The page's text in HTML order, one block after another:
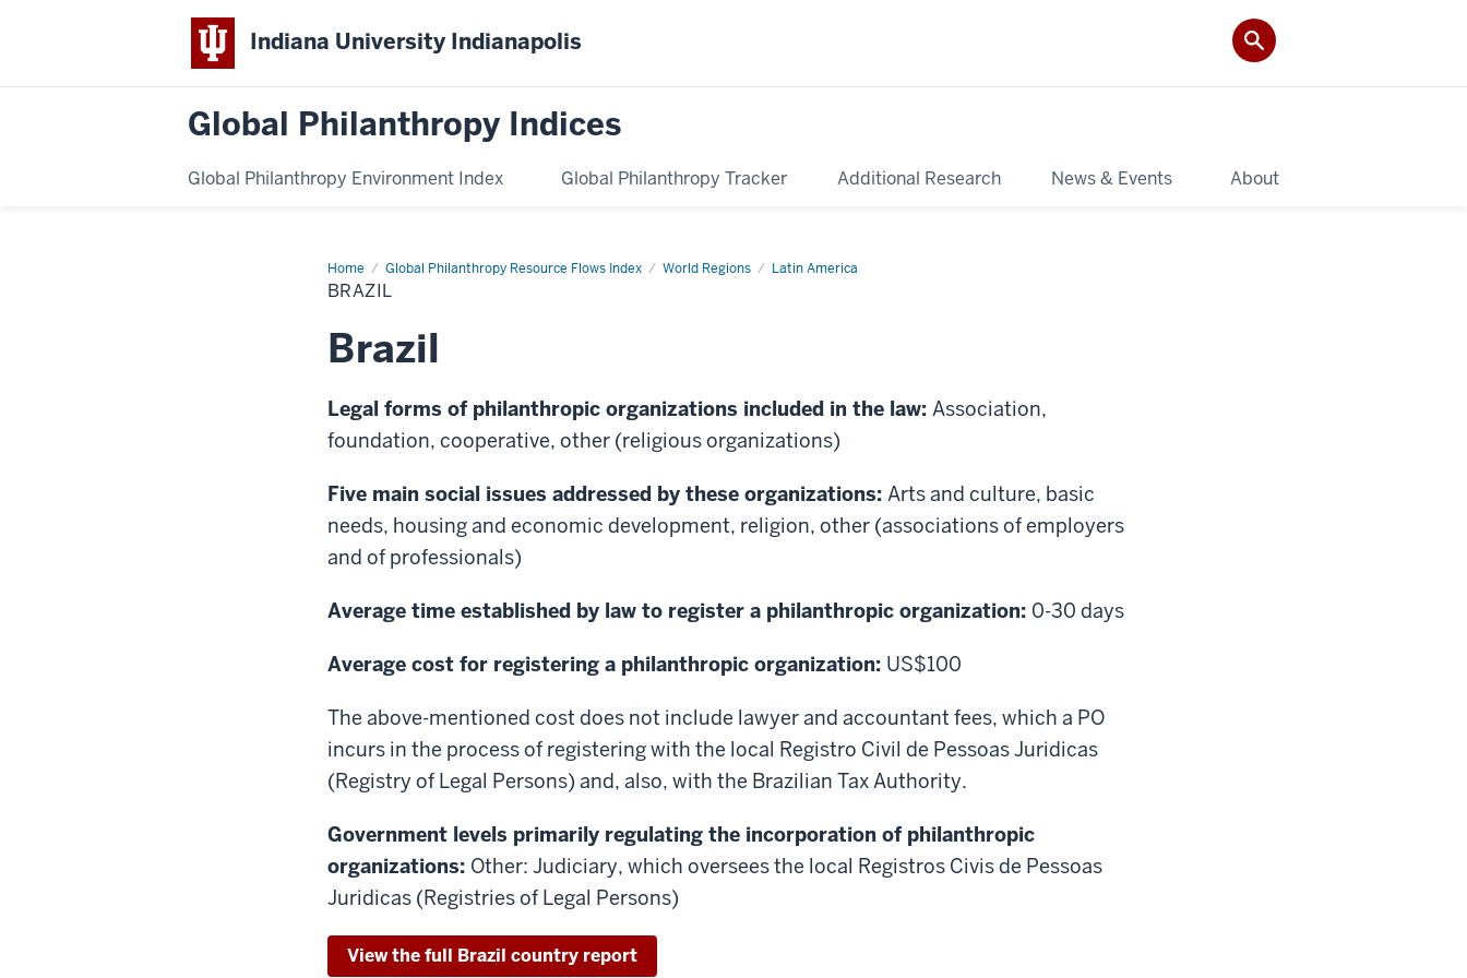
Indiana University Indianapolis
Global Philanthropy Indices
Global Philanthropy Environment Index Global Philanthropy Tracker Additional Research News & Events About
Home Global Philanthropy Resource Flows Index World Regions Latin America
Brazil
BRAZIL
Brazil
Legal forms of philanthropic organizations included in the law: Association,
foundation, cooperative, other (religious organizations)
Five main social issues addressed by these organizations: Arts and culture, basic
needs, housing and economic development, religion, other (associations of employers
and of professionals)
Average time established by law to register a philanthropic organization: 0-30 days
Average cost for registering a philanthropic organization: US$100
The above-mentioned cost does not include lawyer and accountant fees, which a PO
incurs in the process of registering with the local Registro Civil de Pessoas Juridicas
(Registry of Legal Persons) and, also, with the Brazilian Tax Authority.
Government levels primarily regulating the incorporation of philanthropic
organizations: Other: Judiciary, which oversees the local Registros Civis de Pessoas
Juridicas (Registries of Legal Persons)
View the full Brazil country report